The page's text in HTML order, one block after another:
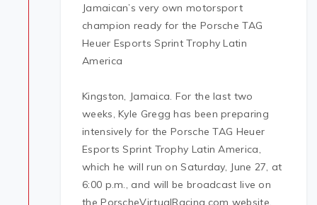
Jamaican’s very own motorsport
champion ready for the Porsche TAG
Heuer Esports Sprint Trophy Latin
America
Kingston, Jamaica. For the last two
weeks, Kyle Gregg has been preparing
intensively for the Porsche TAG Heuer
Esports Sprint Trophy Latin America,
which he will run on Saturday, June 27, at
6:00 p.m., and will be broadcast live on
the PorscheVirtualRacing.com website.